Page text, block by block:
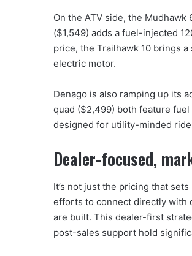
On the ATV side, the
($1,549) adds a fuel-injected
price, the Trailhawk 10 brings
electric motor.
Denago is also ramping up its
quad ($2,499) both feature
designed for utility-minded
Dealer-focused,
It’s not just the pricing that
efforts to connect directly with
are built. This dealer-first
post-sales support hold